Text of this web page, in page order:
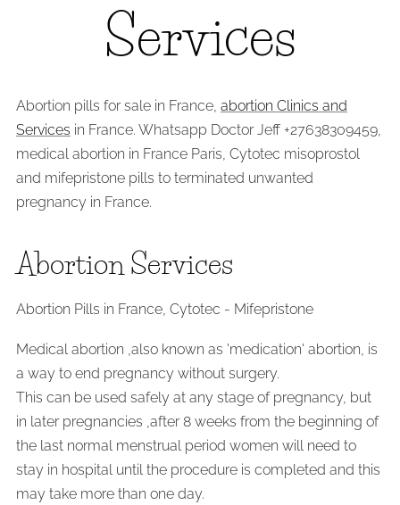
Services
Abortion pills for sale in France, abortion Clinics and
Services in France. Whatsapp Doctor Jeff +27638309459,
medical abortion in France Paris, Cytotec misoprostol
and mifepristone pills to terminated unwanted
pregnancy in France.
Abortion Services
Abortion Pills in France, Cytotec - Mifepristone
Medical abortion ,also known as 'medication' abortion, is
a way to end pregnancy without surgery.
This can be used safely at any stage of pregnancy, but
in later pregnancies ,after 8 weeks from the beginning of
the last normal menstrual period women will need to
stay in hospital until the procedure is completed and this
may take more than one day.